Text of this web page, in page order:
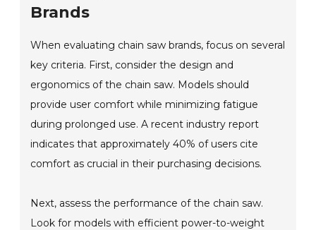
Brands
When evaluating chain saw brands, focus on several
key criteria. First, consider the design and
ergonomics of the chain saw. Models should
provide user comfort while minimizing fatigue
during prolonged use. A recent industry report
indicates that approximately 40% of users cite
comfort as crucial in their purchasing decisions.
Next, assess the performance of the chain saw.
Look for models with efficient power-to-weight